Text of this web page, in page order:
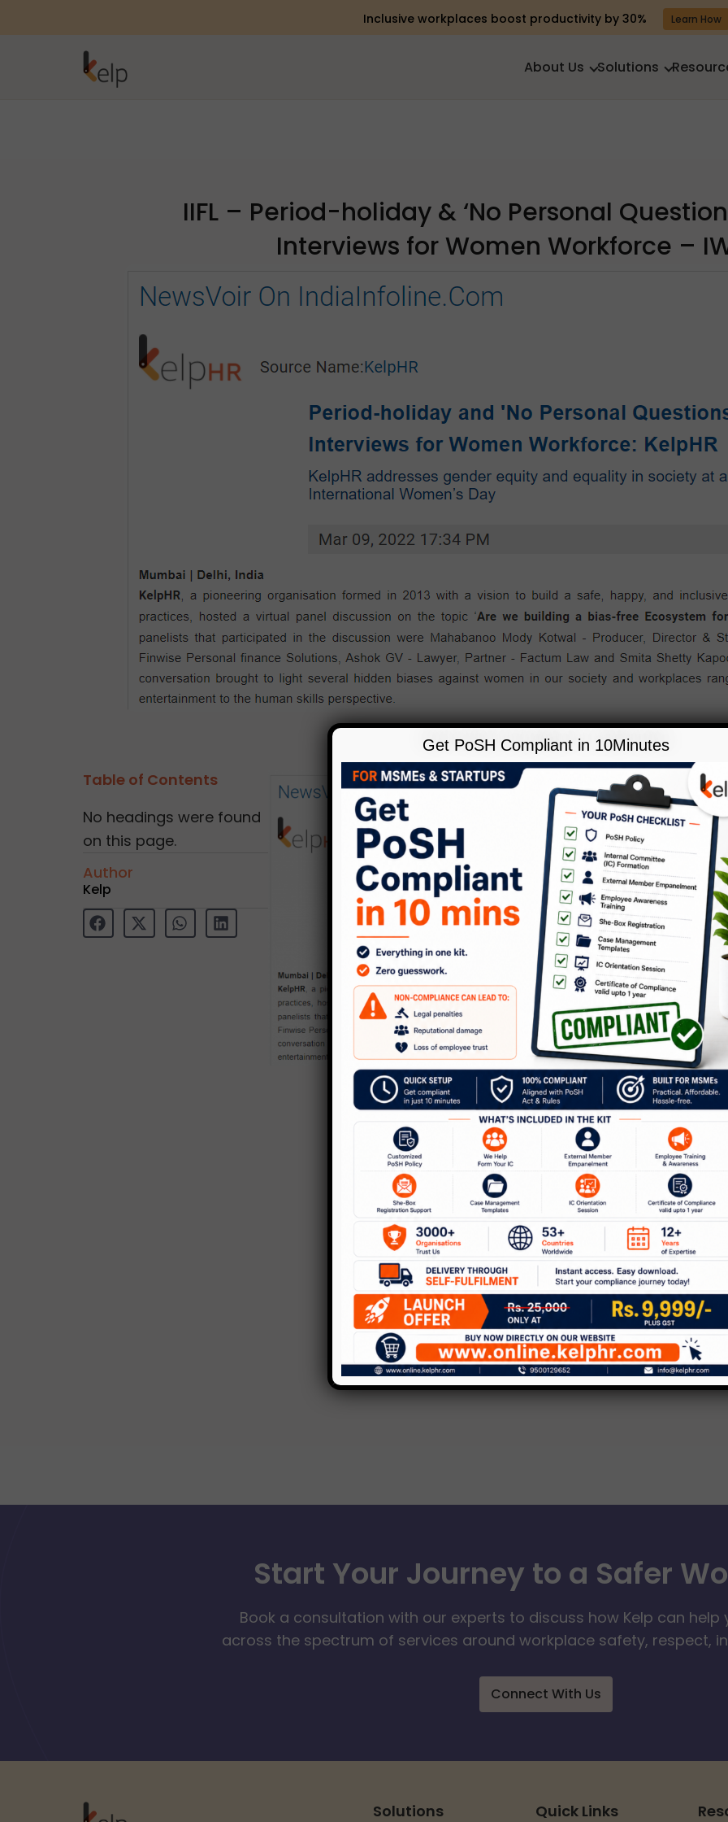
Inclusive workplaces boost productivity by 30% Learn How
About Us Solutions
IIFL – Period-holiday & ‘No Personal
Interviews for Women Workforce –
Table of Contents
No headings were found
on this page.
Author
Kelp
Start Your Journey to a Safer
Book a consultation with our experts to discuss how Kelp can help
across the spectrum of services around workplace safety, respect,
Connect With Us
Solutions Quick Links
Get PoSH Compliant in 10Minutes